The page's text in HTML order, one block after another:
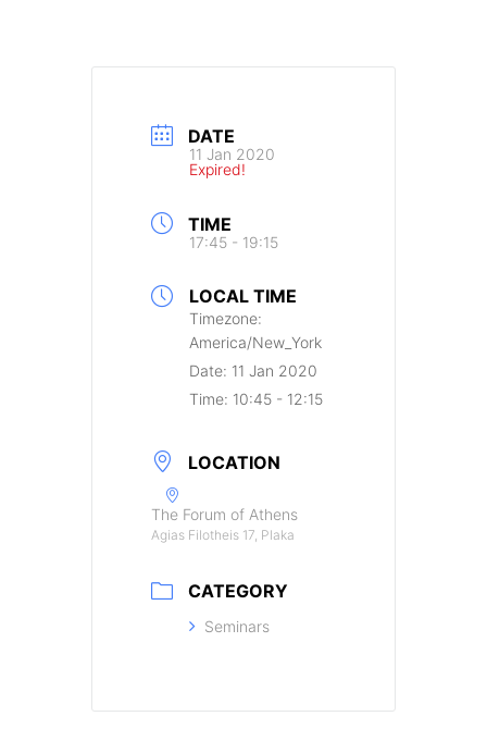
DATE
11 Jan 2020
Expired!
TIME
17:45 - 19:15
LOCAL TIME
Timezone:
America/New_York
Date: 11 Jan 2020
Time: 10:45 - 12:15
LOCATION
The Forum of Athens
Agias Filotheis 17, Plaka
CATEGORY
Seminars